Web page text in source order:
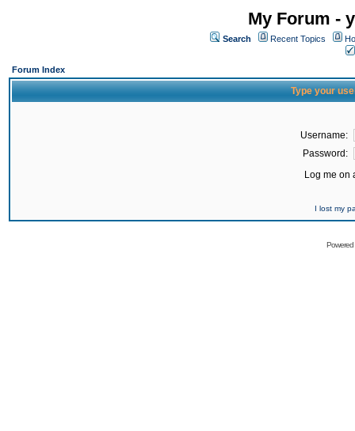
My Forum -
Search Recent Topics
Forum Index
Type your
Username:
Password:
Log me on
I lost my